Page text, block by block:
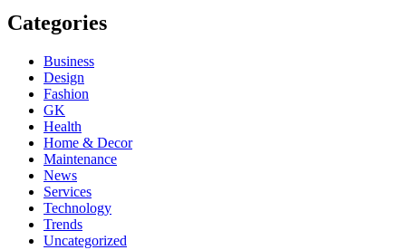
Categories
Business
Design
Fashion
GK
Health
Home & Decor
Maintenance
News
Services
Technology
Trends
Uncategorized